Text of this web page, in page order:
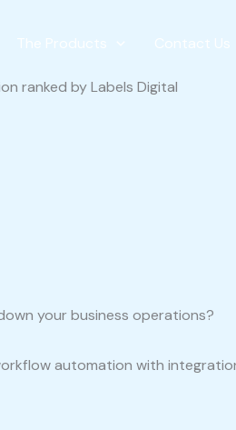
The Products Contact Us
your business operations?
automation with